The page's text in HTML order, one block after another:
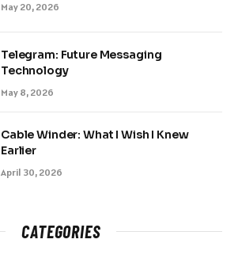
May 20, 2026
Telegram: Future Messaging
Technology
May 8, 2026
Cable Winder: What I Wish I Knew
Earlier
April 30, 2026
CATEGORIES